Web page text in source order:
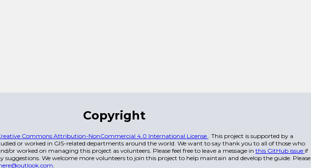
Copyright
Commons Attribution-NonCommercial 4.0 International License . This project is supported by a
or worked in GIS-related departments around the world. We want to say thank you to all of those who
or worked on managing this project as volunteers. Please feel free to leave a message in this GitHub issue if
suggestions. We welcome more volunteers to join this project to help maintain and develop the guide. Please
.